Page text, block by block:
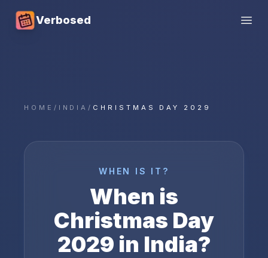
Verbosed
HOME / INDIA/ CHRISTMAS DAY 2029
WHEN IS IT?
When is
Christmas Day
2029 in India?